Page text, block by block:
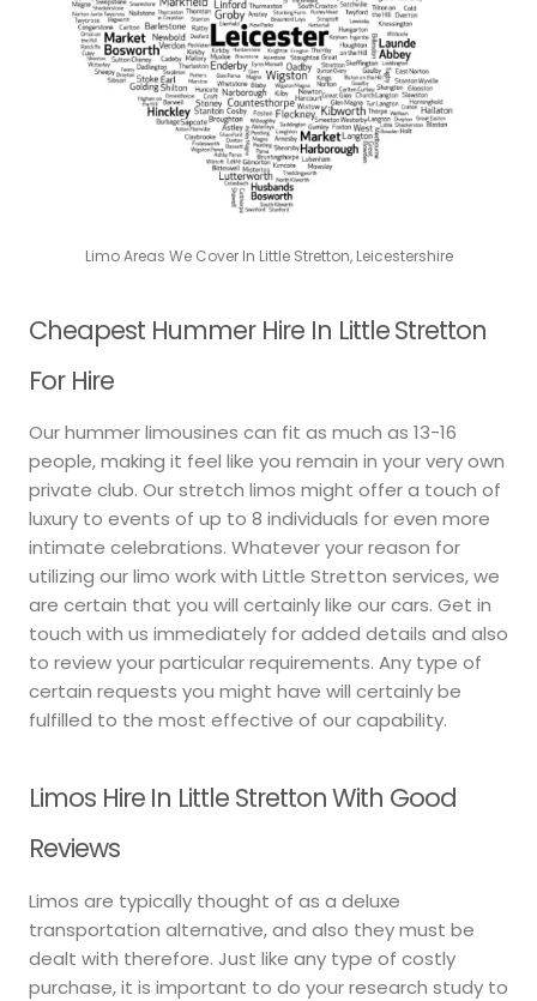
Limo Areas We Cover In Little Stretton, Leicestershire
Cheapest Hummer Hire In Little Stretton
For Hire
Our hummer limousines can fit as much as 13-16
people, making it feel like you remain in your very own
private club. Our stretch limos might offer a touch of
luxury to events of up to 8 individuals for even more
intimate celebrations. Whatever your reason for
utilizing our limo work with Little Stretton services, we
are certain that you will certainly like our cars. Get in
touch with us immediately for added details and also
to review your particular requirements. Any type of
certain requests you might have will certainly be
fulfilled to the most effective of our capability.
Limos Hire In Little Stretton With Good
Reviews
Limos are typically thought of as a deluxe
transportation alternative, and also they must be
dealt with therefore. Just like any type of costly
purchase, it is important to do your research study to